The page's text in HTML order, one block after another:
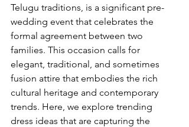
Telugu traditions, is a significant pre-
wedding event that celebrates the
formal agreement between two
families. This occasion calls for
elegant, traditional, and sometimes
fusion attire that embodies the rich
cultural heritage and contemporary
trends. Here, we explore trending
dress ideas that are capturing the